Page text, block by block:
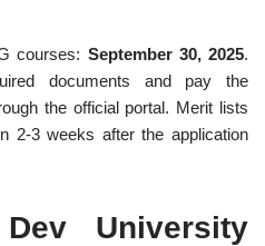
courses: September 30, 2025.
documents and pay the
the official portal. Merit lists
2-3 weeks after the application
University